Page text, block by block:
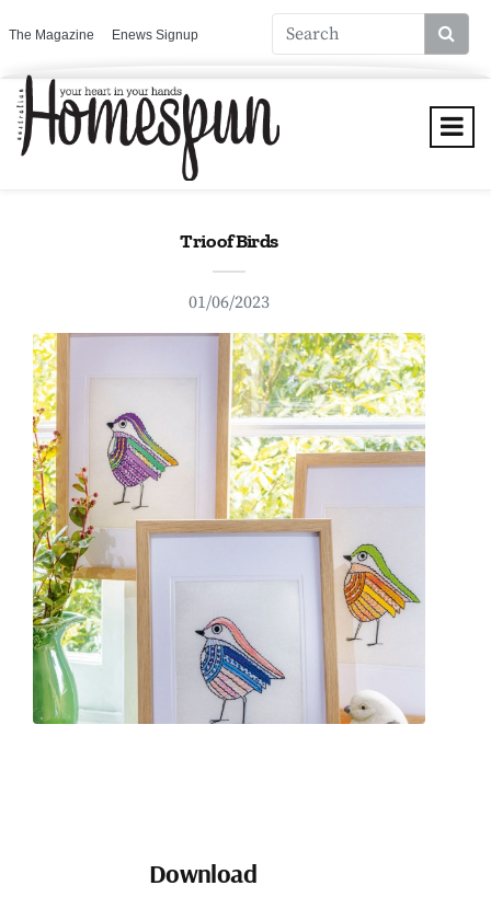
The Magazine Enews Signup
Trio of Birds
01/06/2023
Download